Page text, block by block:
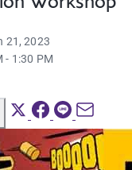
21, 2023
- 1:30 PM